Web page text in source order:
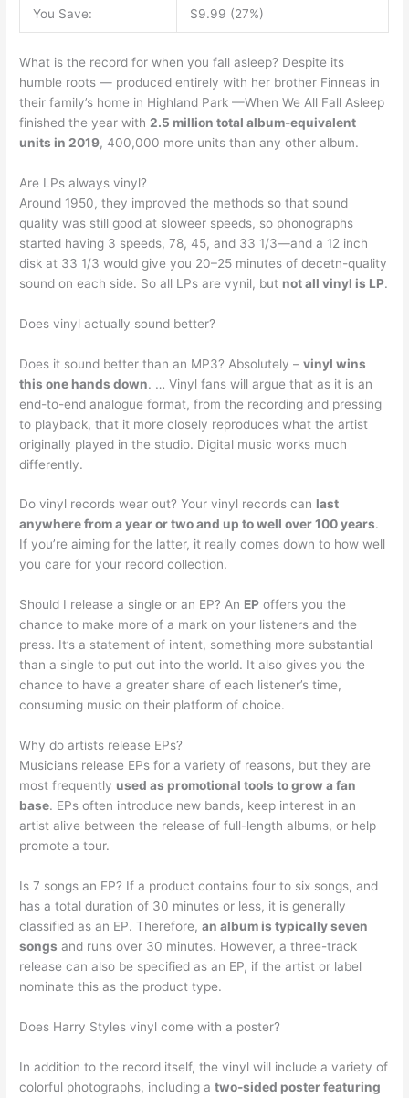
You Save: $9.99 (27%)
What is the record for when you fall asleep? Despite its
humble roots — produced entirely with her brother Finneas in
their family’s home in Highland Park —When We All Fall Asleep
finished the year with 2.5 million total album-equivalent
units in 2019, 400,000 more units than any other album.
Are LPs always vinyl?
Around 1950, they improved the methods so that sound
quality was still good at sloweer speeds, so phonographs
started having 3 speeds, 78, 45, and 33 1/3—and a 12 inch
disk at 33 1/3 would give you 20–25 minutes of decetn-quality
sound on each side. So all LPs are vynil, but not all vinyl is LP.
Does vinyl actually sound better?
Does it sound better than an MP3? Absolutely –vinyl wins
this one hands down. … Vinyl fans will argue that as it is an
end-to-end analogue format, from the recording and pressing
to playback, that it more closely reproduces what the artist
originally played in the studio. Digital music works much
differently.
Do vinyl records wear out? Your vinyl records can last
anywhere from a year or two and up to well over 100 years.
If you’re aiming for the latter, it really comes down to how well
you care for your record collection.
Should I release a single or an EP? An EP offers you the
chance to make more of a mark on your listeners and the
press. It’s a statement of intent, something more substantial
than a single to put out into the world. It also gives you the
chance to have a greater share of each listener’s time,
consuming music on their platform of choice.
Why do artists release EPs?
Musicians release EPs for a variety of reasons, but they are
most frequently used as promotional tools to grow a fan
base. EPs often introduce new bands, keep interest in an
artist alive between the release of full-length albums, or help
promote a tour.
Is 7 songs an EP? If a product contains four to six songs, and
has a total duration of 30 minutes or less, it is generally
classified as an EP. Therefore,an album is typically seven
songs and runs over 30 minutes. However, a three-track
release can also be specified as an EP, if the artist or label
nominate this as the product type.
Does Harry Styles vinyl come with a poster?
In addition to the record itself, the vinyl will include a variety of
colorful photographs, including atwo-sided poster featuring